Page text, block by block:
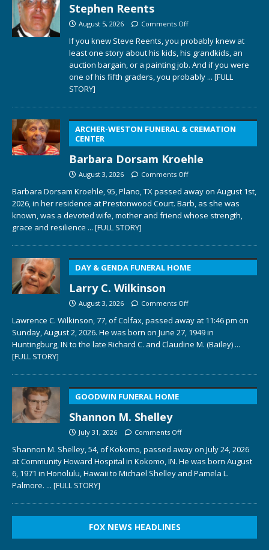
Stephen Reents
August 5, 2026 Comments Off
If you knew Steve Reents, you probably knew at
least one story about his kids, his grandkids, an
auction bargain, or a painting job. And if you were
one of his fifth graders, you probably ... [FULL
STORY]
ARCHER-WESTON FUNERAL & CREMATION
CENTER
Barbara Dorsam Kroehle
August 3, 2026 Comments Off
Barbara Dorsam Kroehle, 95, Plano, TX passed away on August 1st,
2026, in her residence at Prestonwood Court. Barb, as she was
known, was a devoted wife, mother and friend whose strength,
grace and resilience ... [FULL STORY]
DAY & GENDA FUNERAL HOME
Larry C. Wilkinson
August 3, 2026 Comments Off
Lawrence C. Wilkinson, 77, of Colfax, passed away at 11:46 pm on
Sunday, August 2, 2026. He was born on June 27, 1949 in
Huntingburg, IN to the late Richard C. and Claudine M. (Bailey) ...
[FULL STORY]
GOODWIN FUNERAL HOME
Shannon M. Shelley
July 31, 2026 Comments Off
Shannon M. Shelley, 54, of Kokomo, passed away on July 24, 2026
at Community Howard Hospital in Kokomo, IN. He was born August
6, 1971 in Honolulu, Hawaii to Michael Shelley and Pamela L.
Palmore. ... [FULL STORY]
FOX NEWS HEADLINES